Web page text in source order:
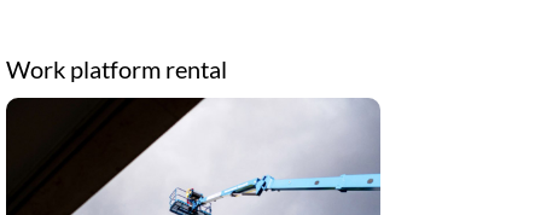
Work platform rental